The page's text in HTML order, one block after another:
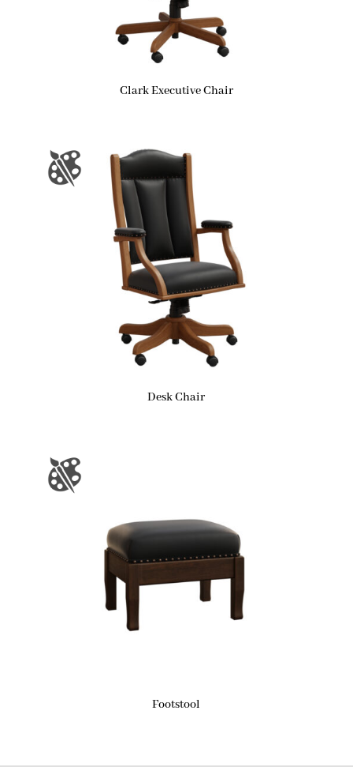
Clark Executive Chair
Desk Chair
Footstool